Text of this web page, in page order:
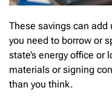
These savings can
you need to borrow or
state’s energy office or
materials or signing
than you think.